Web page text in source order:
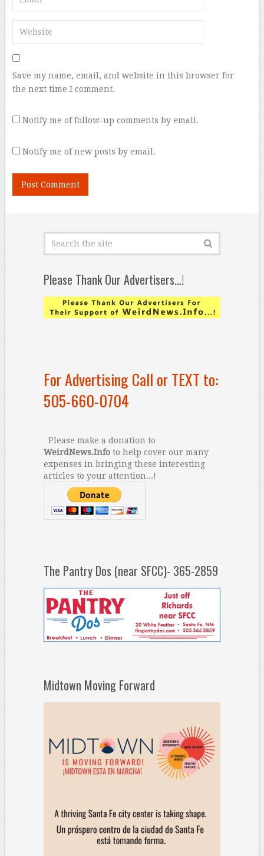
Save my name, email, and website in this browser for
the next time I comment.
Notify me of follow-up comments by email.
Notify me of new posts by email.
Please Thank Our Advertisers…!
For Advertising Call or TEXT to:
505-660-0704
Please make a donation to
WeirdNews.Infoto help cover our many
expenses in bringing these interesting
articles to your attention...!
The Pantry Dos (near SFCC)- 365-2859
Midtown Moving Forward